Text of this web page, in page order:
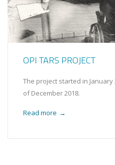
OPI TARS PROJECT
The project started in
of December 2018.
Read more →